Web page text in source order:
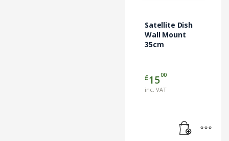
Satellite Dish
Wall Mount
35cm
£1500
inc. VAT